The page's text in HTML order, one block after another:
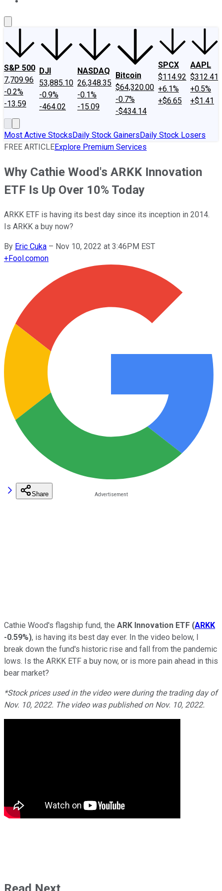
S&P 500
7,709.96
-0.2%
-13.59
DJI
53,885.10
-0.9%
-464.02
NASDAQ
26,348.35
-0.1%
-15.09
Bitcoin
$64,320.00
-0.7%
-$434.14
SPCX
$114.92
+6.1%
+$6.65
AAPL
$312.41
+0.5%
+$1.41
Most Active StocksDaily Stock GainersDaily Stock Losers
FREE ARTICLEExplore Premium Services
Why Cathie Wood's ARKK Innovation
ETF Is Up Over 10% Today
ARKK ETF is having its best day since its inception in 2014.
Is ARKK a buy now?
By Eric Cuka – Nov 10, 2022 at 3:46PM EST
+Fool.comon
Share
Cathie Wood's flagship fund, the ARK Innovation ETF (ARKK
-0.59%), is having its best day ever. In the video below, I
break down the fund's historic rise and fall from the pandemic
lows. Is the ARKK ETF a buy now, or is more pain ahead in this
bear market?
*Stock prices used in the video were during the trading day of
Nov. 10, 2022. The video was published on Nov. 10, 2022.